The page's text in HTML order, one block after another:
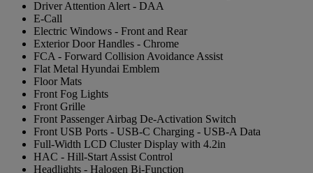
Driver Attention Alert - DAA
E-Call
Electric Windows - Front and Rear
Exterior Door Handles - Chrome
FCA - Forward Collision Avoidance Assist
Flat Metal Hyundai Emblem
Floor Mats
Front Fog Lights
Front Grille
Front Passenger Airbag De-Activation Switch
Front USB Ports - USB-C Charging - USB-A Data
Full-Width LCD Cluster Display with 4.2in
HAC - Hill-Start Assist Control
Headlights - Halogen Bi-Function